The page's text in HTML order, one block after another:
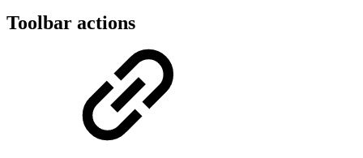
Toolbar actions